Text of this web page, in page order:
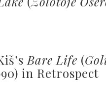
Bare Life (
in Retrospect